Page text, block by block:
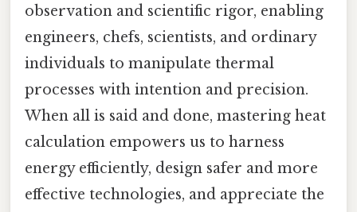
observation and scientific rigor, enabling
engineers, chefs, scientists, and ordinary
individuals to manipulate thermal
processes with intention and precision.
When all is said and done, mastering heat
calculation empowers us to harness
energy efficiently, design safer and more
effective technologies, and appreciate the